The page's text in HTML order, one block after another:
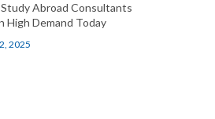
Abroad Consultants
High Demand Today
2025